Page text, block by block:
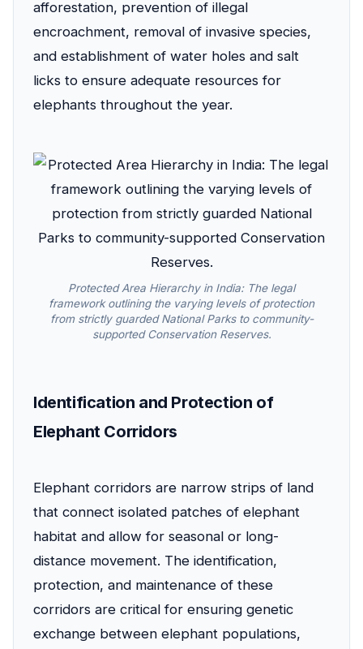
afforestation, prevention of illegal
encroachment, removal of invasive species,
and establishment of water holes and salt
licks to ensure adequate resources for
elephants throughout the year.
Protected Area Hierarchy in India: The legal
framework outlining the varying levels of protection
from strictly guarded National Parks to community-
supported Conservation Reserves.
Identification and Protection of
Elephant Corridors
Elephant corridors are narrow strips of land
that connect isolated patches of elephant
habitat and allow for seasonal or long-
distance movement. The identification,
protection, and maintenance of these
corridors are critical for ensuring genetic
exchange between elephant populations,